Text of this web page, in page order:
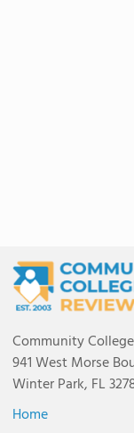
Community
941 West Morse
Winter Park, FL
Home